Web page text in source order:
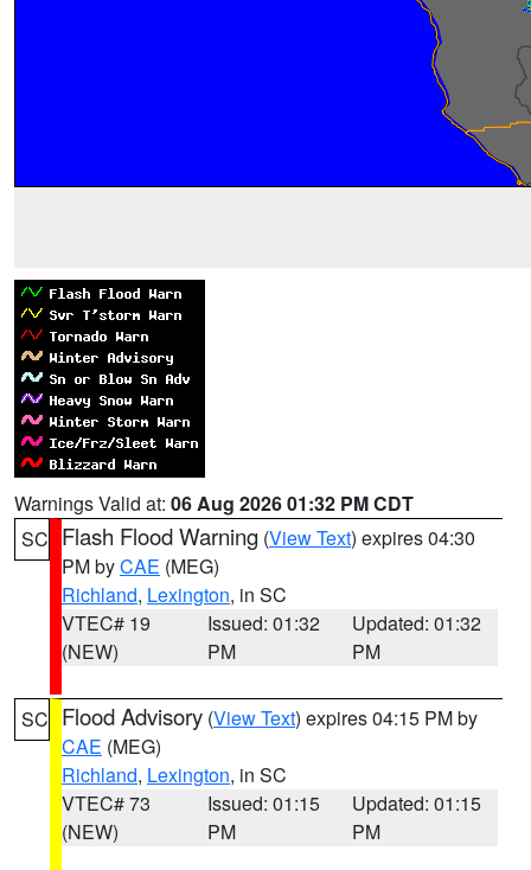
Warnings Valid at: 06 Aug 2026 01:32 PM CDT
SC Flash Flood Warning (View Text) expires 04:30
PM byCAE (MEG)
Richland, Lexington, in SC
VTEC# 19
(NEW)
Issued: 01:32
PM
Updated: 01:32
PM
SC Flood Advisory (View Text) expires 04:15 PM by
CAE (MEG)
Richland, Lexington, in SC
VTEC# 73
(NEW)
Issued: 01:15
PM
Updated: 01:15
PM